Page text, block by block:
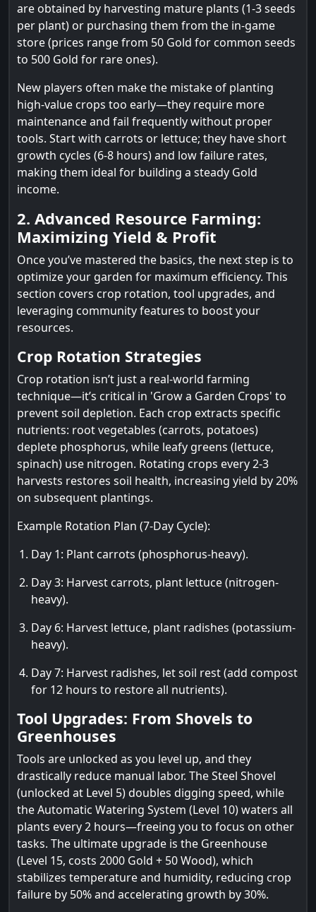
are obtained by harvesting mature plants (1-3 seeds
per plant) or purchasing them from the in-game
store (prices range from 50 Gold for common seeds
to 500 Gold for rare ones).
New players often make the mistake of planting
high-value crops too early—they require more
maintenance and fail frequently without proper
tools. Start with carrots or lettuce; they have short
growth cycles (6-8 hours) and low failure rates,
making them ideal for building a steady Gold
income.
2. Advanced Resource Farming:
Maximizing Yield & Profit
Once you’ve mastered the basics, the next step is to
optimize your garden for maximum efficiency. This
section covers crop rotation, tool upgrades, and
leveraging community features to boost your
resources.
Crop Rotation Strategies
Crop rotation isn’t just a real-world farming
technique—it’s critical in 'Grow a Garden Crops' to
prevent soil depletion. Each crop extracts specific
nutrients: root vegetables (carrots, potatoes)
deplete phosphorus, while leafy greens (lettuce,
spinach) use nitrogen. Rotating crops every 2-3
harvests restores soil health, increasing yield by 20%
on subsequent plantings.
Example Rotation Plan (7-Day Cycle):
Day 1: Plant carrots (phosphorus-heavy).
Day 3: Harvest carrots, plant lettuce (nitrogen-
heavy).
Day 6: Harvest lettuce, plant radishes (potassium-
heavy).
Day 7: Harvest radishes, let soil rest (add compost
for 12 hours to restore all nutrients).
Tool Upgrades: From Shovels to
Greenhouses
Tools are unlocked as you level up, and they
drastically reduce manual labor. The Steel Shovel
(unlocked at Level 5) doubles digging speed, while
the Automatic Watering System (Level 10) waters all
plants every 2 hours—freeing you to focus on other
tasks. The ultimate upgrade is the Greenhouse
(Level 15, costs 2000 Gold + 50 Wood), which
stabilizes temperature and humidity, reducing crop
failure by 50% and accelerating growth by 30%.